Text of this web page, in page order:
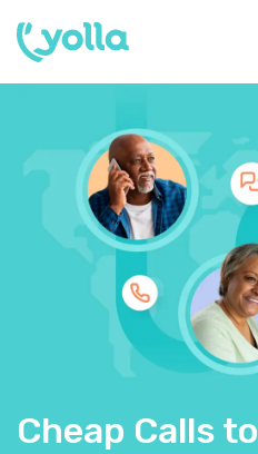
Cheap Calls to